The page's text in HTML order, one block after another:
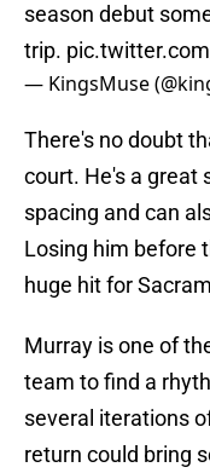
season debut
trip.
— KingsMuse
There's no doubt
court. He's a great
spacing and can
Losing him before
huge hit for
Murray is one of
team to find a
several iterations
return could bring